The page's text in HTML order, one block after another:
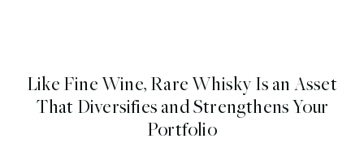
Like Fine Wine, Rare Whisky Is an Asset
That Diversifies and Strengthens Your
Portfolio